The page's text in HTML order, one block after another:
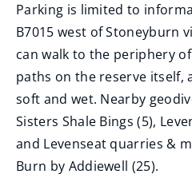
Parking is limited to
B7015 west of Stoneyburn
can walk to the periphery
paths on the reserve itself,
soft and wet. Nearby
Sisters Shale Bings (5),
and Levenseat quarries &
Burn by Addiewell (25).